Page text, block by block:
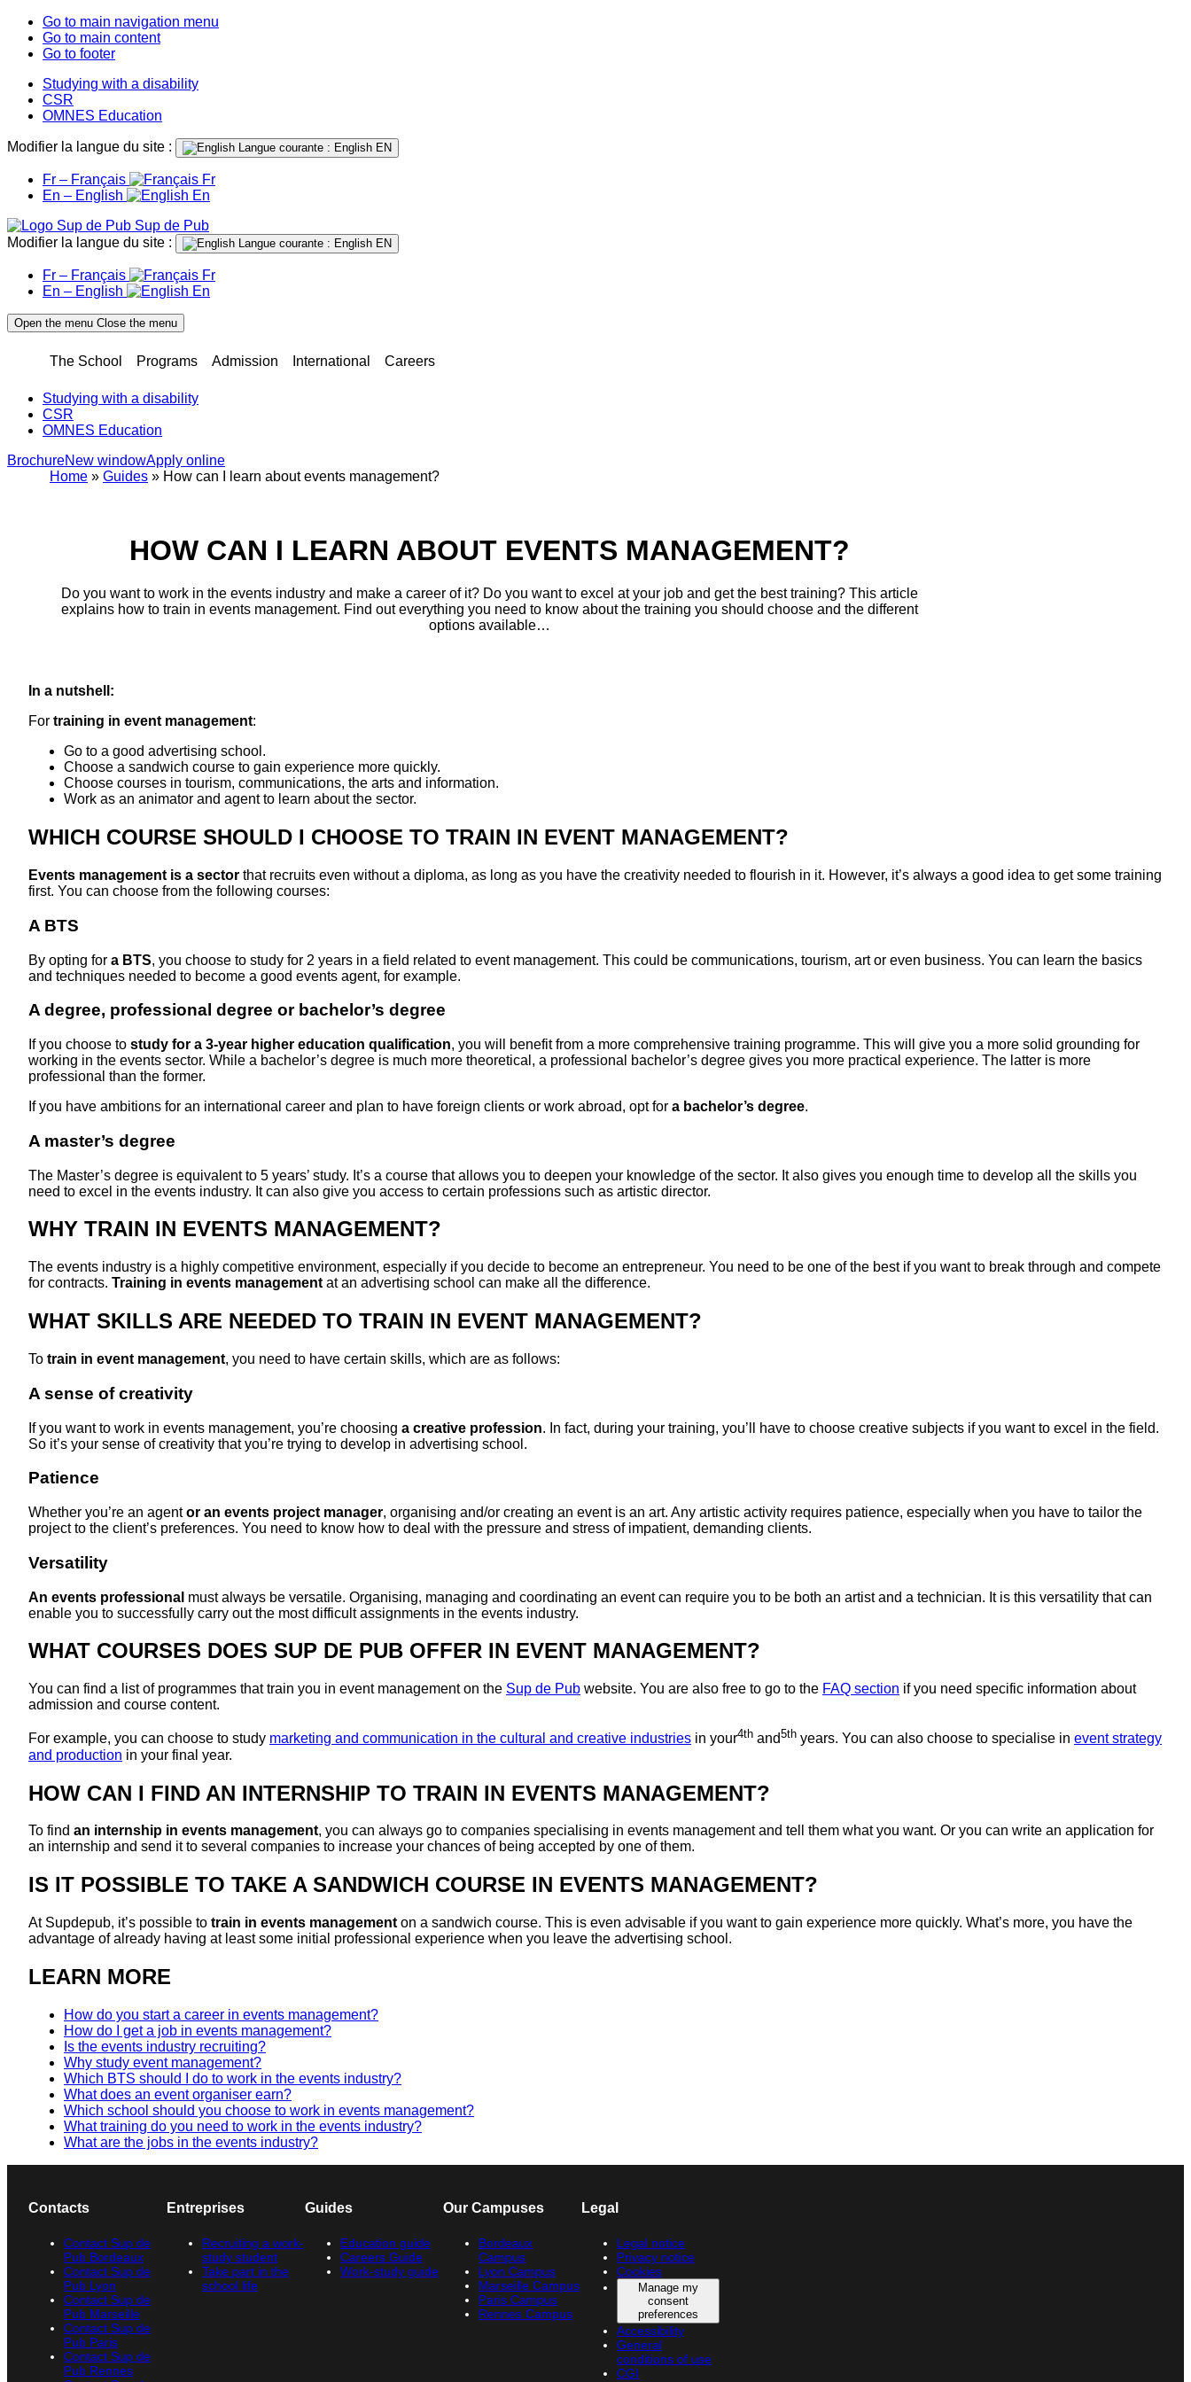
Go to main navigation menu
Go to main content
Go to footer
Studying with a disability
CSR
OMNES Education
Modifier la langue du site : Langue courante : English EN
Fr – Français
Fr
En – English
En
Sup de Pub
Modifier la langue du site :
Langue courante : English EN
Fr – Français
Fr
En – English
En
Open the menu Close the menu
The School Programs Admission International Careers
Studying with a disability
CSR
OMNES Education
BrochureNew windowApply online
Home » Guides » How can I learn about events management?
HOW CAN I LEARN ABOUT EVENTS MANAGEMENT?
Do you want to work in the events industry and make a career of it? Do you want to excel at your job and get the best training? This article
explains how to train in events management. Find out everything you need to know about the training you should choose and the different
options available…
In a nutshell:
For training in event management:
Go to a good advertising school.
Choose a sandwich course to gain experience more quickly.
Choose courses in tourism, communications, the arts and information.
Work as an animator and agent to learn about the sector.
WHICH COURSE SHOULD I CHOOSE TO TRAIN IN EVENT MANAGEMENT?
Events management is a sector that recruits even without a diploma, as long as you have the creativity needed to flourish in it. However, it’s always a good idea to get some training
first. You can choose from the following courses:
A BTS
By opting for a BTS, you choose to study for 2 years in a field related to event management. This could be communications, tourism, art or even business. You can learn the basics
and techniques needed to become a good events agent, for example.
A degree, professional degree or bachelor’s degree
If you choose to study for a 3-year higher education qualification, you will benefit from a more comprehensive training programme. This will give you a more solid grounding for
working in the events sector. While a bachelor’s degree is much more theoretical, a professional bachelor’s degree gives you more practical experience. The latter is more
professional than the former.
If you have ambitions for an international career and plan to have foreign clients or work abroad, opt for a bachelor’s degree.
A master’s degree
The Master’s degree is equivalent to 5 years’ study. It’s a course that allows you to deepen your knowledge of the sector. It also gives you enough time to develop all the skills you
need to excel in the events industry. It can also give you access to certain professions such as artistic director.
WHY TRAIN IN EVENTS MANAGEMENT?
The events industry is a highly competitive environment, especially if you decide to become an entrepreneur. You need to be one of the best if you want to break through and compete
for contracts. Training in events management at an advertising school can make all the difference.
WHAT SKILLS ARE NEEDED TO TRAIN IN EVENT MANAGEMENT?
To train in event management, you need to have certain skills, which are as follows:
A sense of creativity
If you want to work in events management, you’re choosing a creative profession. In fact, during your training, you’ll have to choose creative subjects if you want to excel in the field.
So it’s your sense of creativity that you’re trying to develop in advertising school.
Patience
Whether you’re an agentor an events project manager, organising and/or creating an event is an art. Any artistic activity requires patience, especially when you have to tailor the
project to the client’s preferences. You need to know how to deal with the pressure and stress of impatient, demanding clients.
Versatility
An events professional must always be versatile. Organising, managing and coordinating an event can require you to be both an artist and a technician. It is this versatility that can
enable you to successfully carry out the most difficult assignments in the events industry.
WHAT COURSES DOES SUP DE PUB OFFER IN EVENT MANAGEMENT?
You can find a list of programmes that train you in event management on the Sup de Pub website. You are also free to go to the FAQ section if you need specific information about
admission and course content.
For example, you can choose to study marketing and communication in the cultural and creative industries in your4th and5th years. You can also choose to specialise in event strategy
and production in your final year.
HOW CAN I FIND AN INTERNSHIP TO TRAIN IN EVENTS MANAGEMENT?
To find an internship in events management, you can always go to companies specialising in events management and tell them what you want. Or you can write an application for
an internship and send it to several companies to increase your chances of being accepted by one of them.
IS IT POSSIBLE TO TAKE A SANDWICH COURSE IN EVENTS MANAGEMENT?
At Supdepub, it’s possible to train in events management on a sandwich course. This is even advisable if you want to gain experience more quickly. What’s more, you have the
advantage of already having at least some initial professional experience when you leave the advertising school.
LEARN MORE
How do you start a career in events management?
How do I get a job in events management?
Is the events industry recruiting?
Why study event management?
Which BTS should I do to work in the events industry?
What does an event organiser earn?
Which school should you choose to work in events management?
What training do you need to work in the events industry?
What are the jobs in the events industry?
Contacts
Contact Sup de
Pub Bordeaux
Contact Sup de
Pub Lyon
Contact Sup de
Pub Marseille
Contact Sup de
Pub Paris
Contact Sup de
Pub Rennes
Entreprises
Recruiting a work-
study student
Take part in the
school life
Guides
Education guide
Careers Guide
Work-study guide
Our Campuses
Bordeaux
Campus
Lyon Campus
Marseille Campus
Paris Campus
Rennes Campus
Legal
Legal notice
Privacy notice
Cookies
Manage my
consent
preferences
Accessibility
General
conditions of use
CGI